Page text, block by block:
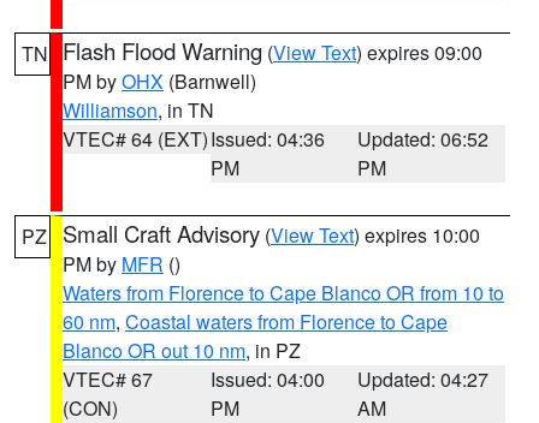
TN Flash Flood Warning (View Text) expires 09:00
PM byOHX (Barnwell)
Williamson, in TN
VTEC# 64 (EXT)Issued: 04:36
PM
Updated: 06:52
PM
PZ Small Craft Advisory (View Text) expires 10:00
PM by MFR ()
Waters from Florence to Cape Blanco OR from 10 to
60 nm, Coastal waters from Florence to Cape
Blanco OR out 10 nm, in PZ
VTEC# 67
(CON)
Issued: 04:00
PM
Updated: 04:27
AM